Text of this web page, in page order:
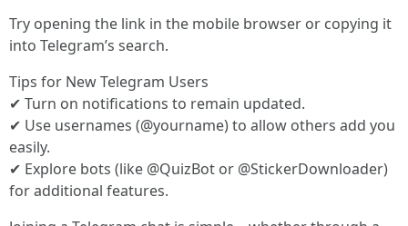
Try opening the link in the mobile browser or copying it
into Telegram’s search.
Tips for New Telegram Users
✔ Turn on notifications to remain updated.
✔ Use usernames (@yourname) to allow others add you
easily.
✔ Explore bots (like @QuizBot or @StickerDownloader)
for additional features.